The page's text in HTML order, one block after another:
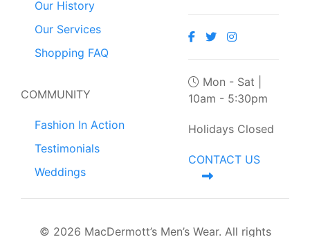
Our History
Our Services
Shopping FAQ
COMMUNITY
Fashion In Action
Testimonials
Weddings
Mon - Sat |
10am - 5:30pm
Holidays Closed
CONTACT US
© 2026 MacDermott’s Men’s Wear. All rights